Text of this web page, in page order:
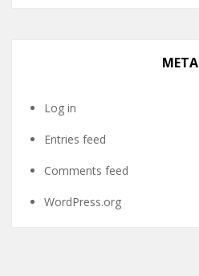
META
Log in
Entries feed
Comments feed
WordPress.org